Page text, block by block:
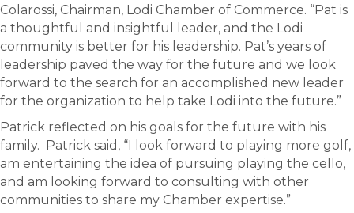
Colarossi, Chairman, Lodi Chamber of Commerce. “Pat is
a thoughtful and insightful leader, and the Lodi
community is better for his leadership. Pat’s years of
leadership paved the way for the future and we look
forward to the search for an accomplished new leader
for the organization to help take Lodi into the future.”
Patrick reflected on his goals for the future with his
family. Patrick said, “I look forward to playing more golf,
am entertaining the idea of pursuing playing the cello,
and am looking forward to consulting with other
communities to share my Chamber expertise.”